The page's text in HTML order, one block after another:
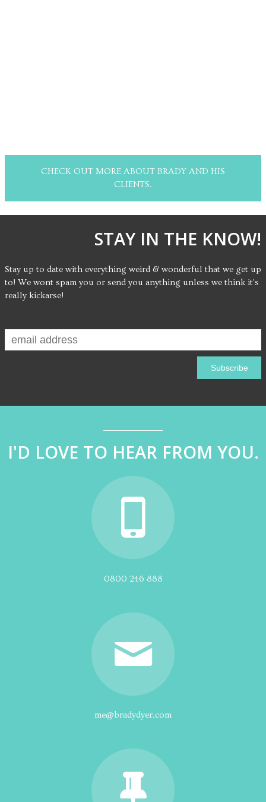
CHECK OUT MORE ABOUT BRADY AND HIS
CLIENTS.
STAY IN THE KNOW!
Stay up to date with everything weird & wonderful that we get up
to! We wont spam you or send you anything unless we think it's
really kickarse!
I'D LOVE TO HEAR FROM YOU.
0800 246 888
me@bradydyer.com